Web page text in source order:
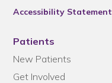
Accessibility Statement
Patients
New Patients
Get Involved